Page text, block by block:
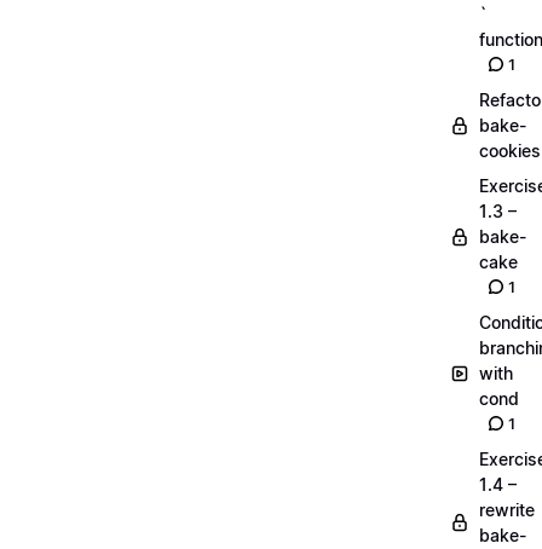
`
1
bake-
cookies
1.3 –
bake-
cake
1
with
cond
1
1.4 –
rewrite
bake-